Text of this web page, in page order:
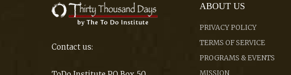
Contact us:
ABOUT US
PRIVACY POLICY
TERMS OF SERVICE
PROGRAMS & EVENTS
MISSION